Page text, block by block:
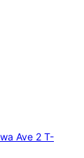
Ave 2 T-